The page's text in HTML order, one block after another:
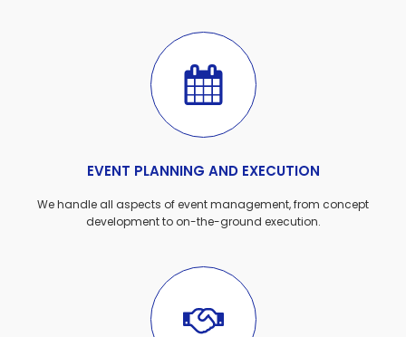
EVENT PLANNING AND EXECUTION
We handle all aspects of event management, from concept
development to on-the-ground execution.